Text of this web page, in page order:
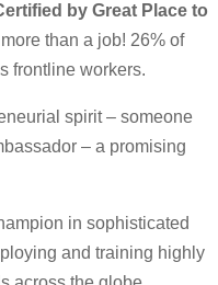
by Great Place to
than a job! 26% of
frontline workers.
spirit – someone
– a promising
in sophisticated
and training highly